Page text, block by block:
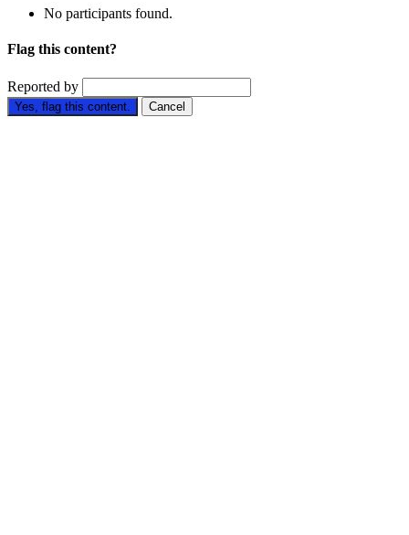
No participants found.
Flag this content?
Reported by
Yes, flag this content. Cancel